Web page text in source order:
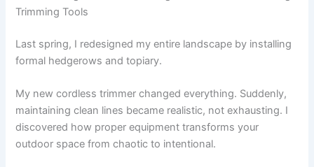
Trimming Tools
Last spring, I redesigned my entire landscape by installing
formal hedgerows and topiary.
My new cordless trimmer changed everything. Suddenly,
maintaining clean lines became realistic, not exhausting. I
discovered how proper equipment transforms your
outdoor space from chaotic to intentional.